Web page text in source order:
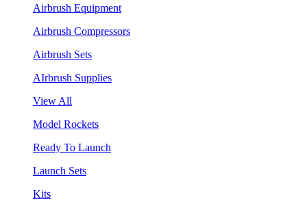
Airbrush Equipment
Airbrush Compressors
Airbrush Sets
AIrbrush Supplies
View All
Model Rockets
Ready To Launch
Launch Sets
Kits